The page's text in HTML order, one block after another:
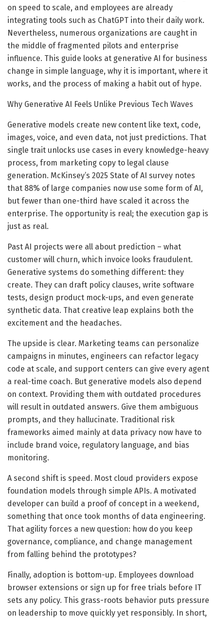
on speed to scale, and employees are already
integrating tools such as ChatGPT into their daily work.
Nevertheless, numerous organizations are caught in
the middle of fragmented pilots and enterprise
influence. This guide looks at generative AI for business
change in simple language, why it is important, where it
works, and the process of making a habit out of hype.
Why Generative AI Feels Unlike Previous Tech Waves
Generative models create new content like text, code,
images, voice, and even data, not just predictions. That
single trait unlocks use cases in every knowledge-heavy
process, from marketing copy to legal clause
generation. McKinsey’s 2025 State of AI survey notes
that 88% of large companies now use some form of AI,
but fewer than one-third have scaled it across the
enterprise. The opportunity is real; the execution gap is
just as real.
Past AI projects were all about prediction – what
customer will churn, which invoice looks fraudulent.
Generative systems do something different: they
create. They can draft policy clauses, write software
tests, design product mock-ups, and even generate
synthetic data. That creative leap explains both the
excitement and the headaches.
The upside is clear. Marketing teams can personalize
campaigns in minutes, engineers can refactor legacy
code at scale, and support centers can give every agent
a real-time coach. But generative models also depend
on context. Providing them with outdated procedures
will result in outdated answers. Give them ambiguous
prompts, and they hallucinate. Traditional risk
frameworks aimed mainly at data privacy now have to
include brand voice, regulatory language, and bias
monitoring.
A second shift is speed. Most cloud providers expose
foundation models through simple APIs. A motivated
developer can build a proof of concept in a weekend,
something that once took months of data engineering.
That agility forces a new question: how do you keep
governance, compliance, and change management
from falling behind the prototypes?
Finally, adoption is bottom-up. Employees download
browser extensions or sign up for free trials before IT
sets any policy. This grass-roots behavior puts pressure
on leadership to move quickly yet responsibly. In short,